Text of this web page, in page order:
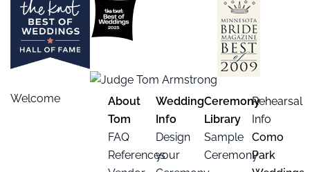
Welcome
About
Tom
FAQ
References
Wedding
Info
Design
your
Ceremony
Library
Sample
Ceremony
Rehearsal
Info
Como
Park